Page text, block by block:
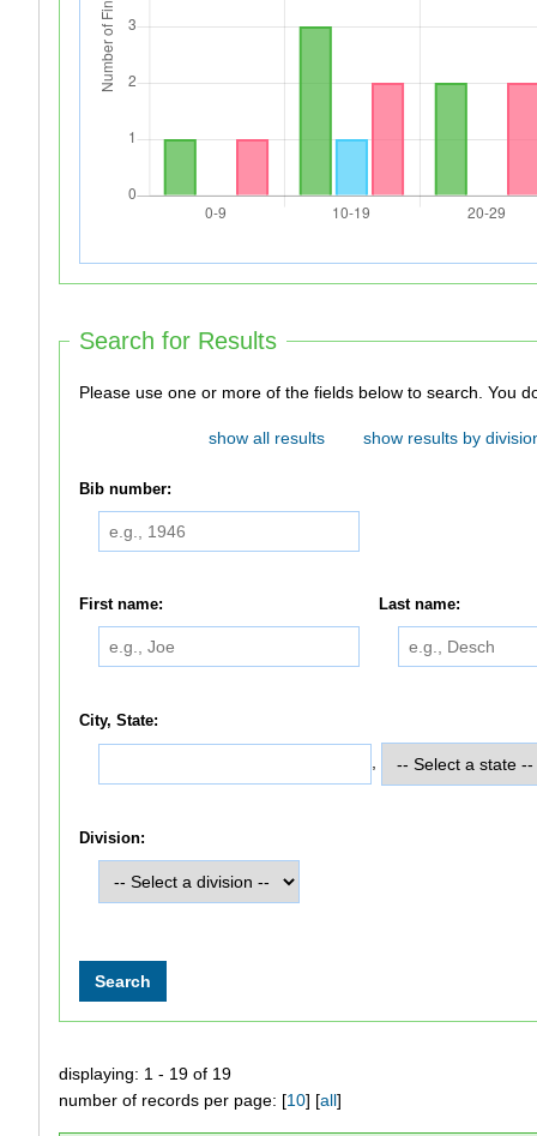
Search for Results
Please use
show all results show results by
Bib number:
First name: Last name:
City, State:
,
Division:
displaying: 1 - 19 of 19
number of records per page: [10] [all]